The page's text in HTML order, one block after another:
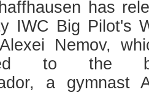
has
IWC Big Pilot's
Nemov,
to the
a gymnast